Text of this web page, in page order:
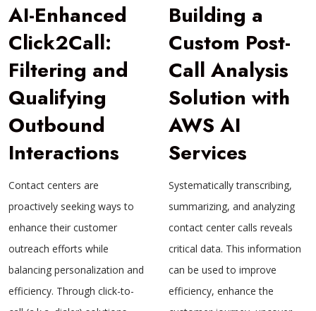
AI-Enhanced
Click2Call:
Filtering and
Qualifying
Outbound
Interactions
Contact centers are
proactively seeking ways to
enhance their customer
outreach efforts while
balancing personalization and
efficiency. Through click-to-
Building a
Custom Post-
Call Analysis
Solution with
AWS AI
Services
Systematically transcribing,
summarizing, and analyzing
contact center calls reveals
critical data. This information
can be used to improve
efficiency, enhance the